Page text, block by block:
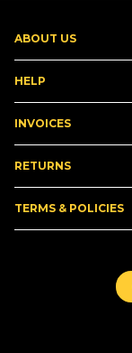
ABOUT US
HELP
INVOICES
RETURNS
TERMS & POLICIES